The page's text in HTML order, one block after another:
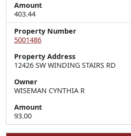
Amount
403.44
Property Number
5001486
Property Address
12426 SW WINDING STAIRS RD
Owner
WISEMAN CYNTHIA R
Amount
93.00